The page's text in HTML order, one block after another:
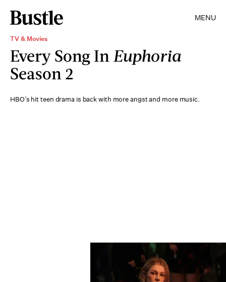
MENU
TV & Movies
Every Song In Euphoria
Season 2
HBO’s hit teen drama is back with more angst and more music.